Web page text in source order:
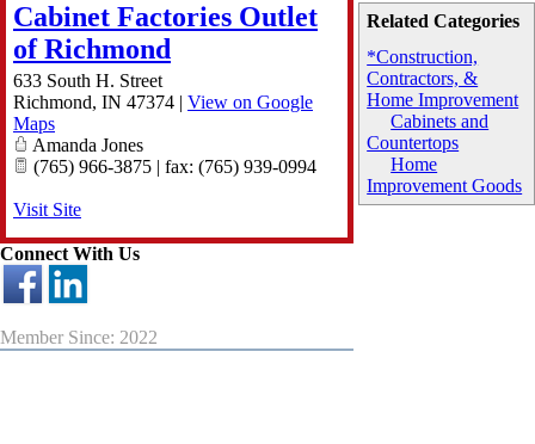
Related Categories
*Construction,
Contractors, &
Home Improvement
Cabinets and
Countertops
Home
Improvement Goods
Cabinet Factories Outlet
of Richmond
633 South H. Street
Richmond, IN 47374 | View on Google
Maps
Amanda Jones
(765) 966-3875 | fax: (765) 939-0994
Visit Site
Connect With Us
Member Since: 2022